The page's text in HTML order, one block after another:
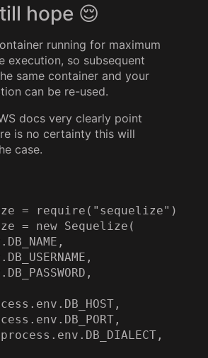
hope 😌
running for maximum
execution, so subsequent
same container and your
can be re-used.
docs very clearly point
is no certainty this will
case.
= require("sequelize")
= new Sequelize(